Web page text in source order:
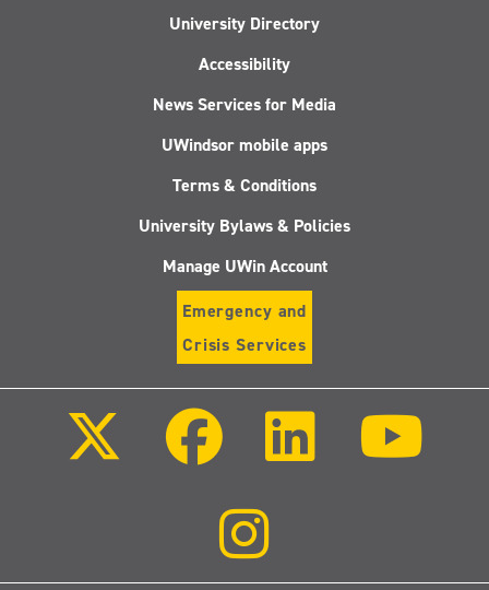
University Directory
Accessibility
News Services for Media
UWindsor mobile apps
Terms & Conditions
University Bylaws & Policies
Manage UWin Account
Emergency and
Crisis Services